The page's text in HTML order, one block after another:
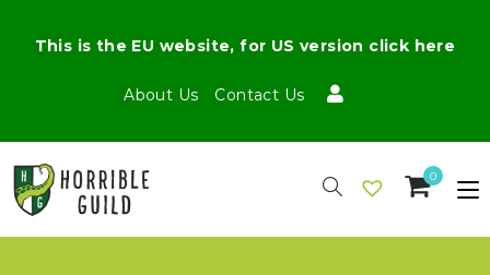
About Us Contact Us
This is the EU website, for US version click here
0